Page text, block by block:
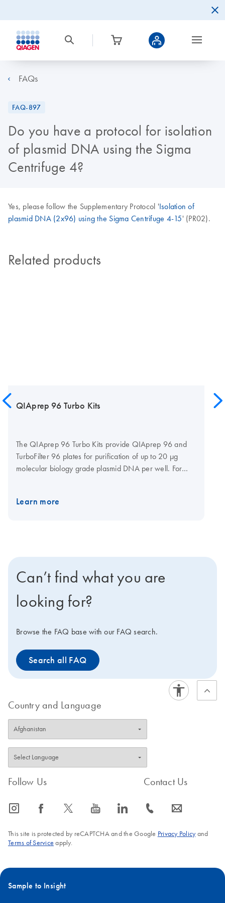
FAQs
FAQ-897
Do you have a protocol for isolation
of plasmid DNA using the Sigma
Centrifuge 4?
Yes, please follow the Supplementary Protocol 'Isolation of
plasmid DNA (2x96) using the Sigma Centrifuge 4-15' (PR02).
Related products
QIAprep 96 Turbo Kits
The QIAprep 96 Turbo Kits provide QIAprep 96 and
TurboFilter 96 plates for purification of up to 20 µg
molecular biology grade plasmid DNA per well. For
Learn more
Can’t find what you are
looking for?
Browse the FAQ base with our FAQ search.
Search all FAQ
Country and Language
Follow Us
icon_0065_instagram-s icon_0064_facebook-s icon_0340_cc_gen_x-s icon_0077_youtube-s icon_0066_linkedin-s
Contact Us
icon_0072_phone-s icon_0063_envelope-s
This site is protected by reCAPTCHA and the Google Privacy Policyand
Terms of Service apply.
Sample to Insight